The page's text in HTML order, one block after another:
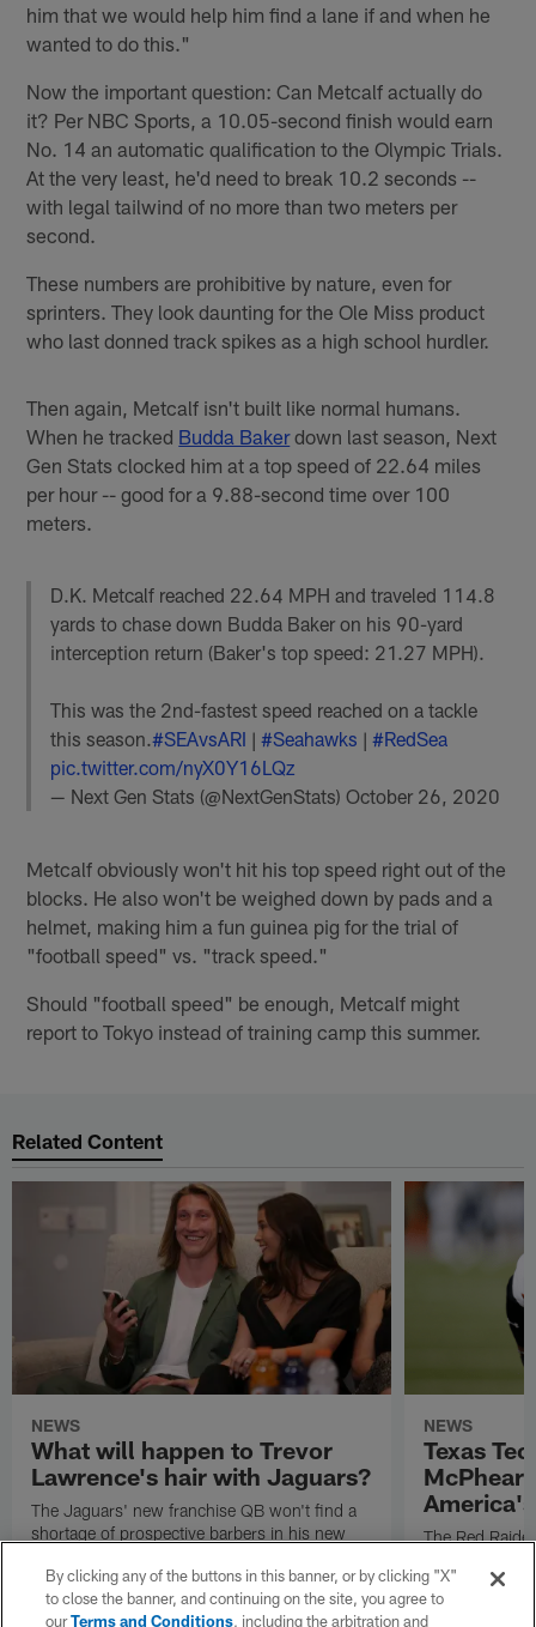
him that we would help him find a lane if and when he
wanted to do this."
Now the important question: Can Metcalf actually do
it? Per NBC Sports, a 10.05-second finish would earn
No. 14 an automatic qualification to the Olympic Trials.
At the very least, he'd need to break 10.2 seconds --
with legal tailwind of no more than two meters per
second.
These numbers are prohibitive by nature, even for
sprinters. They look daunting for the Ole Miss product
who last donned track spikes as a high school hurdler.
Then again, Metcalf isn't built like normal humans.
When he tracked Budda Bakerdown last season, Next
Gen Stats clocked him at a top speed of 22.64 miles
per hour -- good for a 9.88-second time over 100
meters.
D.K. Metcalf reached 22.64 MPH and traveled 114.8
yards to chase down Budda Baker on his 90-yard
interception return (Baker's top speed: 21.27 MPH).
This was the 2nd-fastest speed reached on a tackle
this season.#SEAvsARI |#Seahawks |#RedSea
pic.twitter.com/nyX0Y16LQz
— Next Gen Stats (@NextGenStats)October 26, 2020
Metcalf obviously won't hit his top speed right out of the
blocks. He also won't be weighed down by pads and a
helmet, making him a fun guinea pig for the trial of
"football speed" vs. "track speed."
Should "football speed" be enough, Metcalf might
report to Tokyo instead of training camp this summer.
Related Content
NEWS
What will happen to Trevor
Lawrence's hair with Jaguars?
The Jaguars' new franchise QB won't find a
shortage of prospective barbers in his new
NEWS
Texas
The Red
By clicking any of the buttons in this banner, or by clicking "X"
to close the banner, and continuing on the site, you agree to
ourTerms and Conditions, including the arbitration and